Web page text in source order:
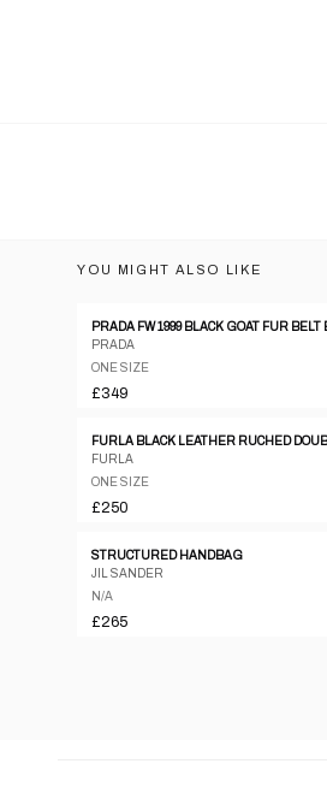
YOU MIGHT ALSO LIKE
PRADA FW 1999 BLACK GOAT FUR BELT
PRADA
ONE SIZE
£349
FURLA
ONE SIZE
£250
STRUCTURED HANDBAG
JIL SANDER
N/A
£265